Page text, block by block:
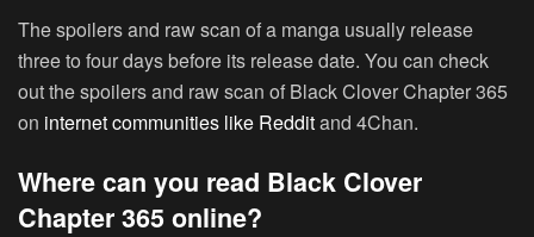
The spoilers and raw scan of a manga usually release
three to four days before its release date. You can check
out the spoilers and raw scan of Black Clover Chapter 365
on internet communities like Redditand 4Chan.
Where can you read Black Clover
Chapter 365 online?